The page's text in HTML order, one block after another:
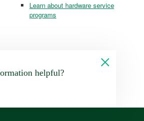
Learn about hardware service
programs
helpful?